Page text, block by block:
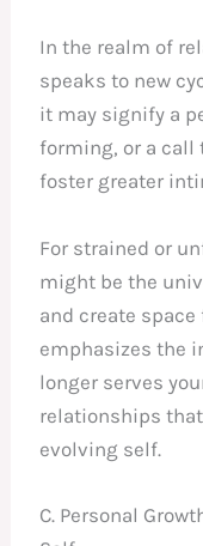
In the realm of
speaks to new
it may signify a
forming, or a call
foster greater
For strained or
might be the
and create
emphasizes the
longer serves
relationships
evolving self.
C. Personal